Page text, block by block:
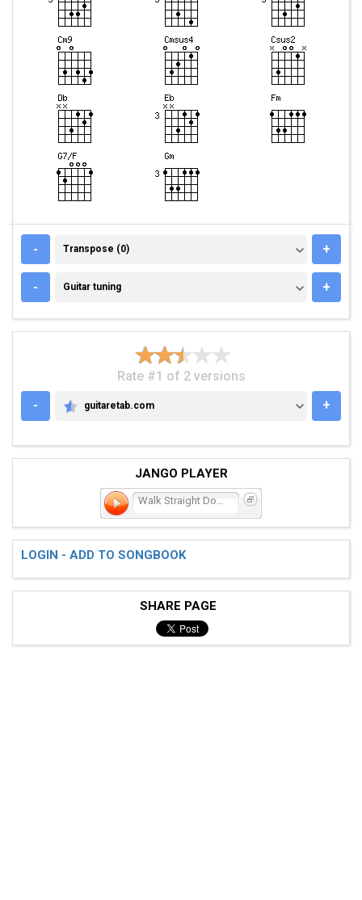
- TRANSPOSE (0)
Transpose (0) +
- GUITAR TUNING
Guitar tuning +
Rate #1 of 2 versions
-
GUITARETAB.COM
guitaretab.com +
JANGO PLAYER
LOGIN - ADD TO SONGBOOK
SHARE PAGE